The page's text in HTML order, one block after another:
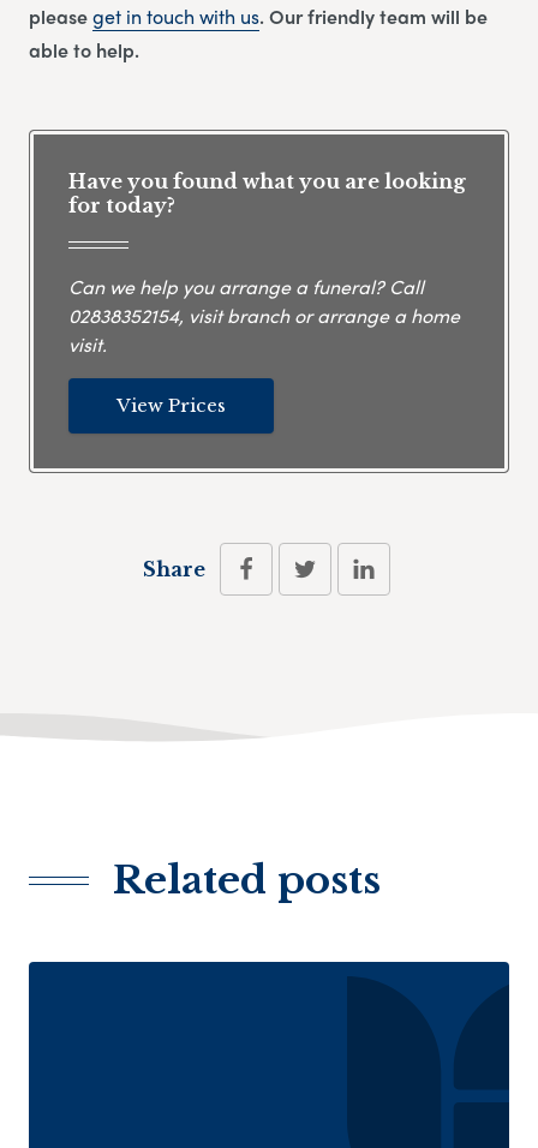
pleaseget in touch with us. Our friendly team will be
able to help.
Have you found what you are looking
for today?
Can we help you arrange a funeral? Call
02838352154, visit branch or arrange a home
visit.
View Prices
Share
Related posts